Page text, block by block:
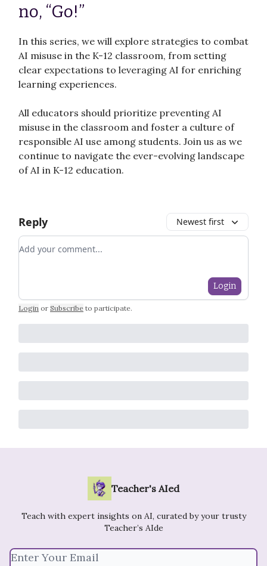
no, “Go!”
In this series, we will explore strategies to combat
AI misuse in the K-12 classroom, from setting
clear expectations to leveraging AI for enriching
learning experiences.
All educators should prioritize preventing AI
misuse in the classroom and foster a culture of
responsible AI use among students. Join us as we
continue to navigate the ever-evolving landscape
of AI in K-12 education.
Reply Newest first
Add your comment
Login
Login or Subscribe to participate.
Teacher's AIed
Teach with expert insights on AI, curated by your trusty
Teacher’s AIde